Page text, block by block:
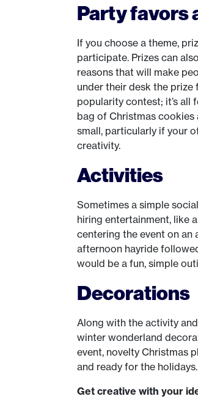
Party favors
If you choose a theme,
participate. Prizes can
reasons that will make
under their desk the prize
popularity contest; it’s all
bag of Christmas
small, particularly if your
creativity.
Activities
Sometimes a simple
hiring entertainment, like
centering the event on an
afternoon hayride
would be a fun, simple
Decorations
Along with the activity
winter wonderland
event, novelty Christmas
and ready for the holidays.
Get creative with your